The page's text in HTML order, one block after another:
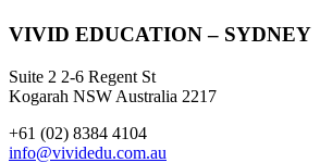
VIVID EDUCATION – SYDNEY
Suite 2 2-6 Regent St
Kogarah NSW Australia 2217
+61 (02) 8384 4104
info@vividedu.com.au